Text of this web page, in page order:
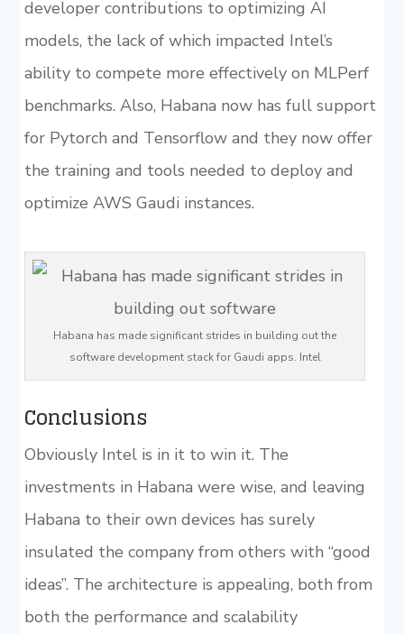
developer contributions to optimizing AI
models, the lack of which impacted Intel’s
ability to compete more effectively on MLPerf
benchmarks. Also, Habana now has full support
for Pytorch and Tensorflow and they now offer
the training and tools needed to deploy and
optimize AWS Gaudi instances.
Habana has made significant strides in building out the
software development stack for Gaudi apps. Intel
Conclusions
Obviously Intel is in it to win it. The
investments in Habana were wise, and leaving
Habana to their own devices has surely
insulated the company from others with “good
ideas”. The architecture is appealing, both from
both the performance and scalability